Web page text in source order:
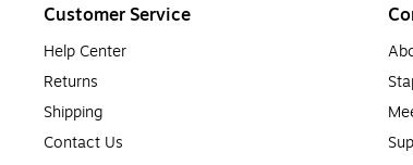
Customer Service
Help Center
Returns
Shipping
Contact Us